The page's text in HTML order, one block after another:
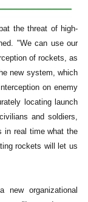
the threat of high-
"We can use our
of rockets, as
new system, which
on enemy
locating launch
and soldiers,
in real time what the
rockets will let us
new organizational